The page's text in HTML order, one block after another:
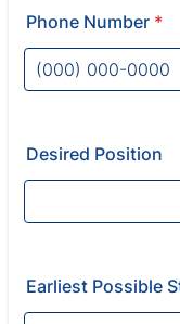
Phone Number *
Desired Position
Earliest Possible